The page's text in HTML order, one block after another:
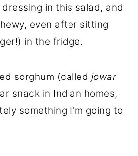
in this salad, and
even after sitting
in the fridge.
sorghum (called jowar
snack in Indian homes,
something I'm going to